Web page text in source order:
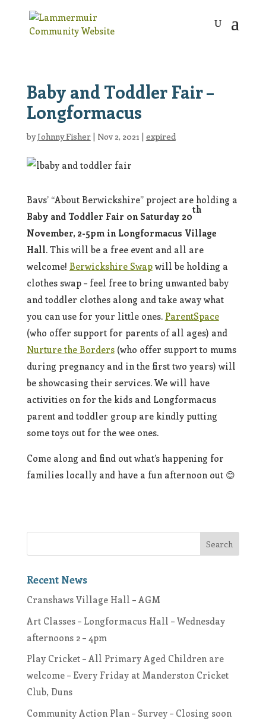
Baby and Toddler Fair –
Longformacus
byJohnny Fisher| Nov 2, 2021 | expired
Bavs’ “About Berwickshire” project are holding a
Baby and Toddler Fair on Saturday 20
th
November, 2-5pm in Longformacus Village
Hall. This will be a free event and all are
welcome! Berwickshire Swapwill be holding a
clothes swap – feel free to bring unwanted baby
and toddler clothes along and take away what
you can use for your little ones. ParentSpace
(who offer support for parents of all ages) and
Nurture the Borders(who offer support to mums
during pregnancy and in the first two years) will
be showcasing their services. We will have
activities on for the kids and Longformacus
parent and toddler group are kindly putting
some toys out for the wee ones.
Come along and find out what’s happening for
families locally and have a fun afternoon out 😊
Recent News
Cranshaws Village Hall – AGM
Art Classes – Longformacus Hall – Wednesday
afternoons 2 – 4pm
Play Cricket – All Primary Aged Children are
welcome – Every Friday at Manderston Cricket
Club, Duns
Community Action Plan – Survey – Closing soon